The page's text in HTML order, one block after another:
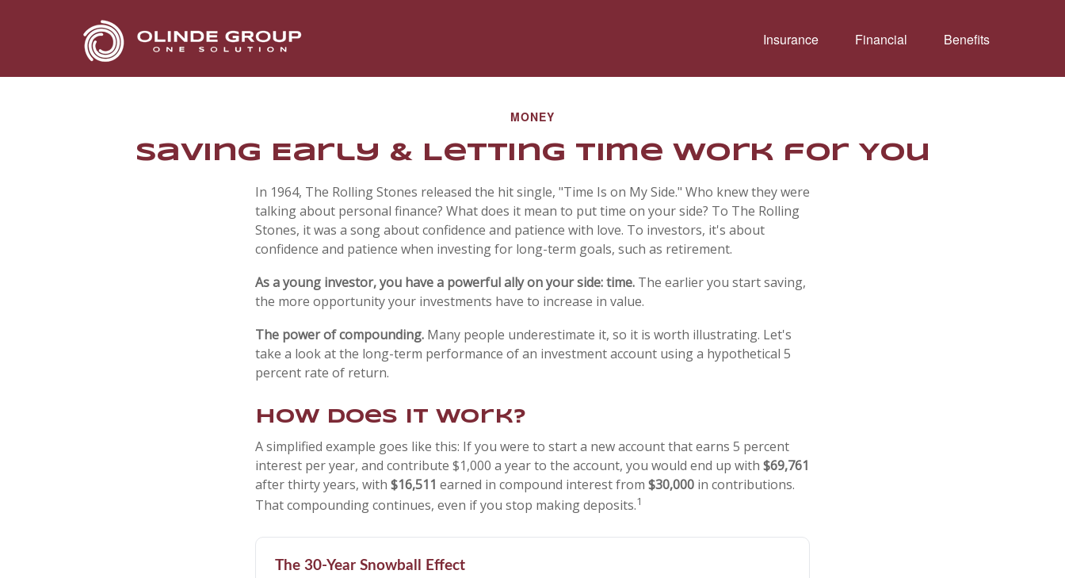
Insurance Financial Benefits
MONEY
Saving Early & Letting Time Work for You
In 1964, The Rolling Stones released the hit single, "Time Is on My Side." Who knew they were
talking about personal finance? What does it mean to put time on your side? To The Rolling
Stones, it was a song about confidence and patience with love. To investors, it's about
confidence and patience when investing for long-term goals, such as retirement.
As a young investor, you have a powerful ally on your side: time. The earlier you start saving,
the more opportunity your investments have to increase in value.
The power of compounding. Many people underestimate it, so it is worth illustrating. Let's
take a look at the long-term performance of an investment account using a hypothetical 5
percent rate of return.
How does it work?
A simplified example goes like this: If you were to start a new account that earns 5 percent
interest per year, and contribute $1,000 a year to the account, you would end up with $69,761
after thirty years, with $16,511 earned in compound interest from $30,000 in contributions.
That compounding continues, even if you stop making deposits.1
The 30-Year Snowball Effect